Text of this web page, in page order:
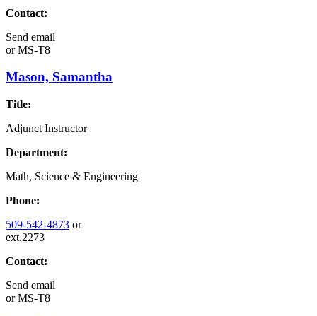
Contact:
Send email
orMS-T8
Mason, Samantha
Title:
Adjunct Instructor
Department:
Math, Science & Engineering
Phone:
509-542-4873 or
ext.2273
Contact:
Send email
orMS-T8